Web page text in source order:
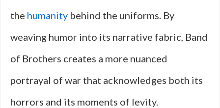
the humanity behind the uniforms. By
weaving humor into its narrative fabric, Band
of Brothers creates a more nuanced
portrayal of war that acknowledges both its
horrors and its moments of levity.